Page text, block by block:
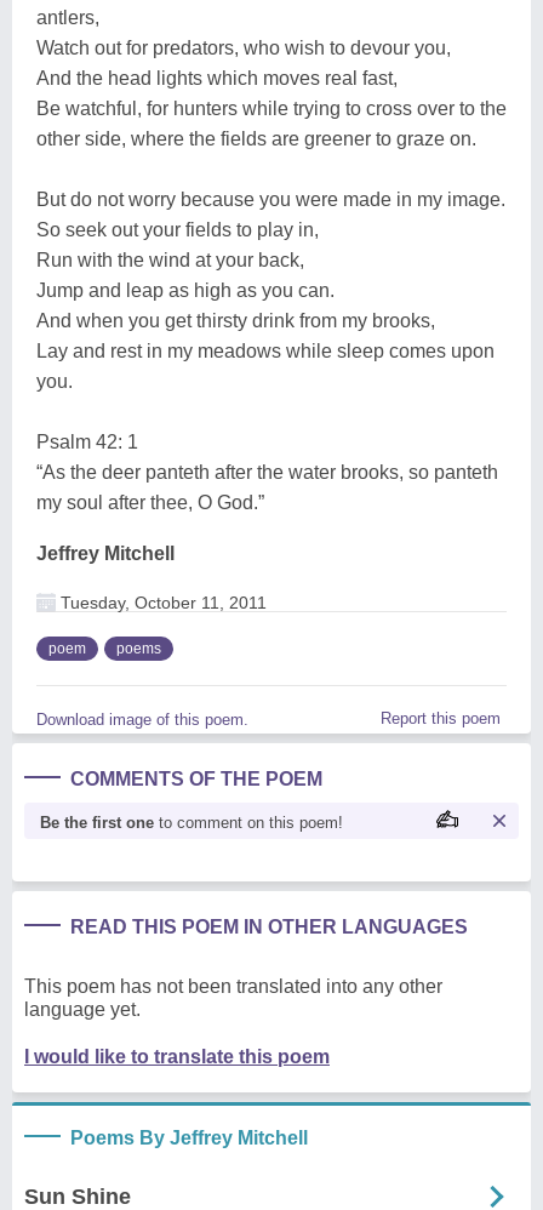
antlers,
Watch out for predators, who wish to devour you,
And the head lights which moves real fast,
Be watchful, for hunters while trying to cross over to the
other side, where the fields are greener to graze on.
But do not worry because you were made in my image.
So seek out your fields to play in,
Run with the wind at your back,
Jump and leap as high as you can.
And when you get thirsty drink from my brooks,
Lay and rest in my meadows while sleep comes upon
you.
Psalm 42: 1
“As the deer panteth after the water brooks, so panteth
my soul after thee, O God.”
Jeffrey Mitchell
Tuesday, October 11, 2011
poem poems
Download image of this poem. Report this poem
COMMENTS OF THE POEM
Be the first one to comment on this poem!
READ THIS POEM IN OTHER LANGUAGES
This poem has not been translated into any other
language yet.
I would like to translate this poem
Poems By Jeffrey Mitchell
Sun Shine